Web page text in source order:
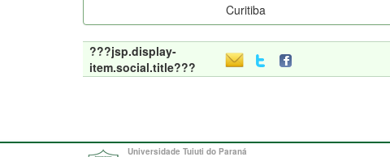
Curitiba
???jsp.display-
item.social.title???
Universidade Tuiuti do Paraná